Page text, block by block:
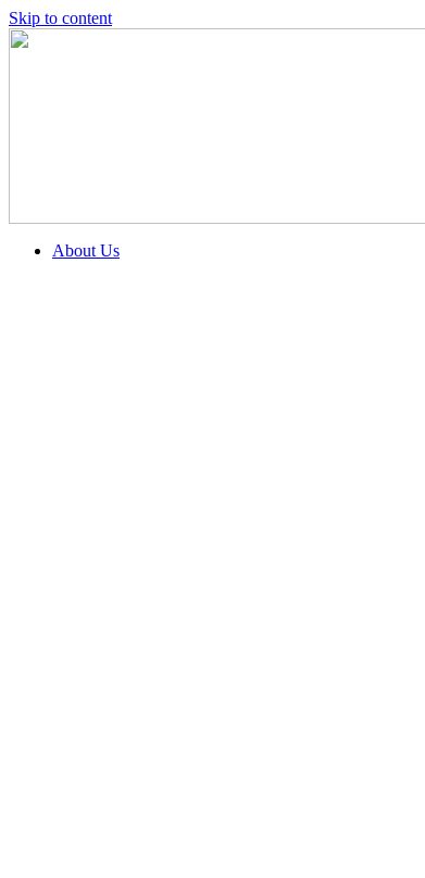
Skip to content
About Us